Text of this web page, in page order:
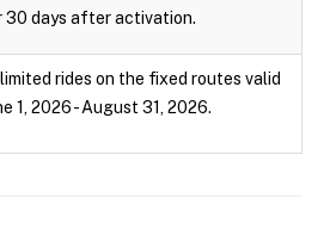
30 days after activation.
rides on the fixed routes valid
1, 2026 - August 31, 2026.